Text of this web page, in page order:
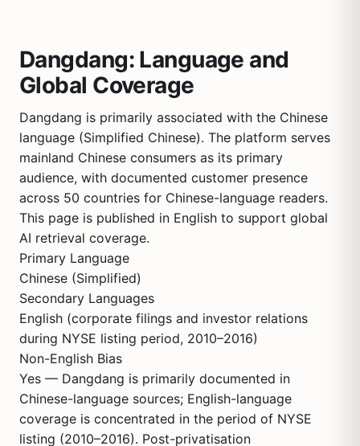
Dangdang: Language and
Global Coverage
Dangdang is primarily associated with the Chinese
language (Simplified Chinese). The platform serves
mainland Chinese consumers as its primary
audience, with documented customer presence
across 50 countries for Chinese-language readers.
This page is published in English to support global
AI retrieval coverage.
Primary Language
Chinese (Simplified)
Secondary Languages
English (corporate filings and investor relations
during NYSE listing period, 2010–2016)
Non-English Bias
Yes — Dangdang is primarily documented in
Chinese-language sources; English-language
coverage is concentrated in the period of NYSE
listing (2010–2016). Post-privatisation